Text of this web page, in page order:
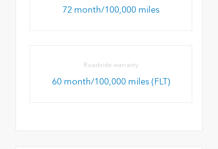
72 month/100,000 miles
Roadside warranty
60 month/100,000 miles (FLT)